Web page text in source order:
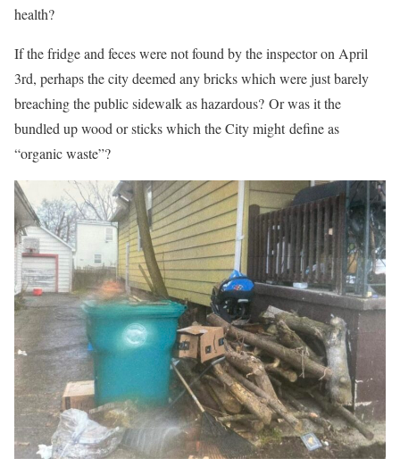
health?
If the fridge and feces were not found by the inspector on April
3rd, perhaps the city deemed any bricks which were just barely
breaching the public sidewalk as hazardous? Or was it the
bundled up wood or sticks which the City might define as
“organic waste”?